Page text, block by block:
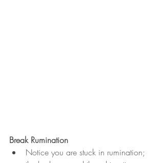
Break Rumination
Notice you are stuck in rumination;